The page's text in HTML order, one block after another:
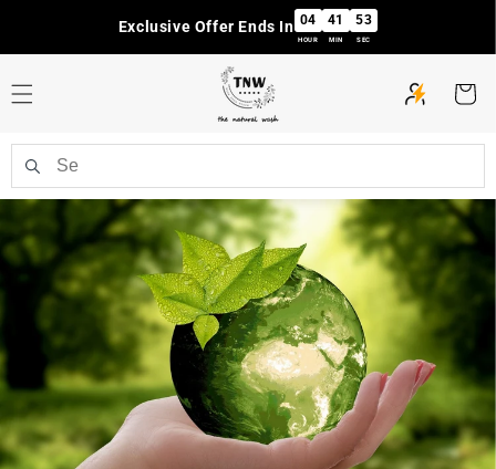
Exclusive Offer Ends In 04
HOUR
41
MIN
52
SEC
Cart